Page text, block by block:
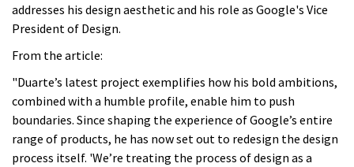
addresses his design aesthetic and his role as Google's Vice
President of Design.
From the article:
"Duarte’s latest project exemplifies how his bold ambitions,
combined with a humble profile, enable him to push
boundaries. Since shaping the experience of Google’s entire
range of products, he has now set out to redesign the design
process itself. 'We’re treating the process of design as a